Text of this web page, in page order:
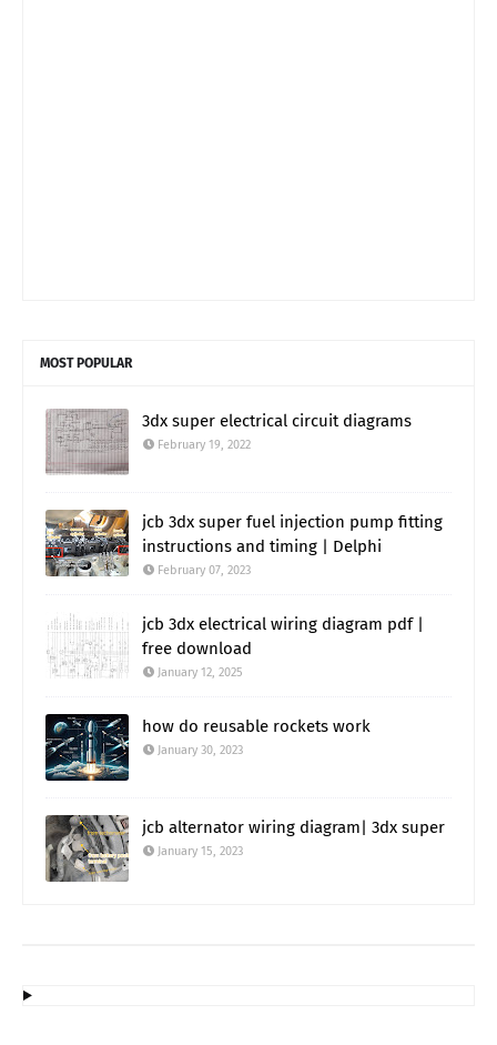
MOST POPULAR
3dx super electrical circuit diagrams
February 19, 2022
jcb 3dx super fuel injection pump fitting
instructions and timing | Delphi
February 07, 2023
jcb 3dx electrical wiring diagram pdf |
free download
January 12, 2025
how do reusable rockets work
January 30, 2023
jcb alternator wiring diagram| 3dx super
January 15, 2023